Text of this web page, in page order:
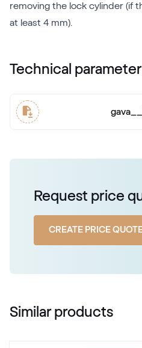
removing the lock cylinder (if
at least 4 mm).
Technical
Request price
CREATE PRICE
Similar products